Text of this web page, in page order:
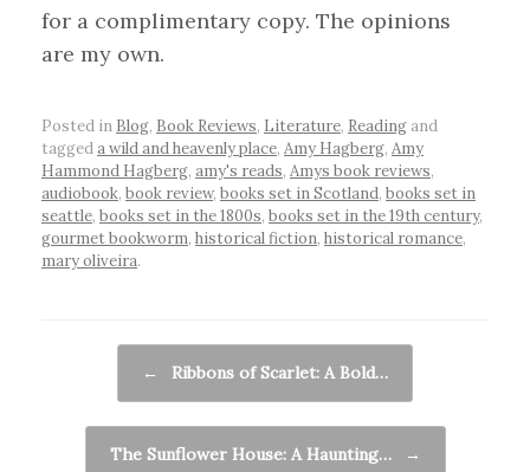
for a complimentary copy. The opinions
are my own.
Posted in Blog, Book Reviews, Literature, Reading and
taggeda wild and heavenly place, Amy Hagberg, Amy
Hammond Hagberg, amy's reads, Amys book reviews,
audiobook, book review, books set in Scotland, books set in
seattle, books set in the 1800s, books set in the 19th century,
gourmet bookworm, historical fiction, historical romance,
mary oliveira.
← Ribbons of Scarlet: A Bold…
The Sunflower House: A Haunting… →